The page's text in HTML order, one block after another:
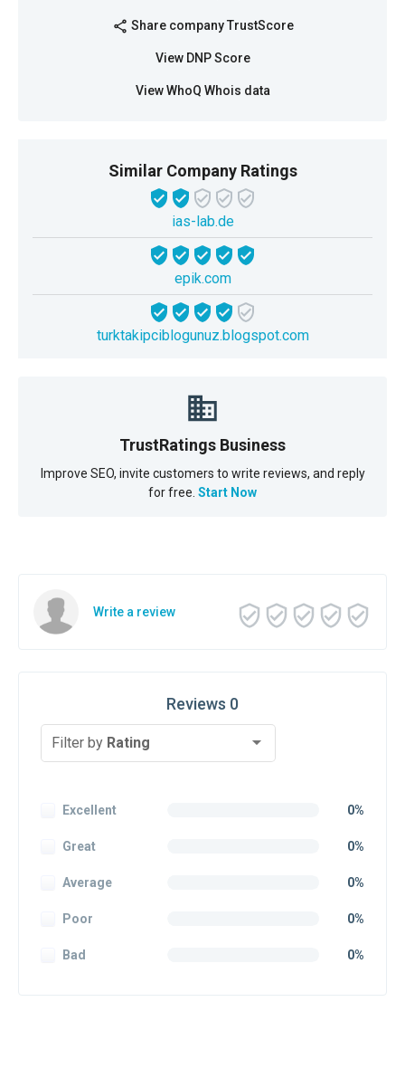
share Share company TrustScore
View DNP Score
View WhoQ Whois data
Similar Company Ratings
ias-lab.de
epik.com
turktakipciblogunuz.blogspot.com
TrustRatings Business
Improve SEO, invite customers to write reviews, and reply
for free. Start Now
Write a review
Reviews 0
Filter by Rating
Excellent 0%
Great 0%
Average 0%
Poor 0%
Bad 0%